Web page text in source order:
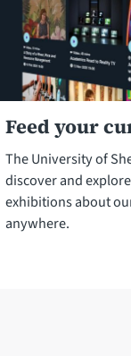
Feed your
The University of
discover and
exhibitions about
anywhere.